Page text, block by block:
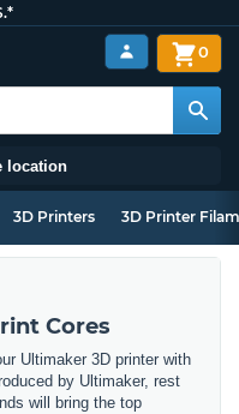
location
0
3D Printers 3D Printer
Cores
Ultimaker 3D printer with
by Ultimaker, rest
will bring the top